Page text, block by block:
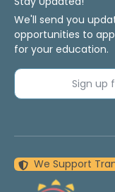
We'll send you
opportunities to
for your education.
Sign
We Support